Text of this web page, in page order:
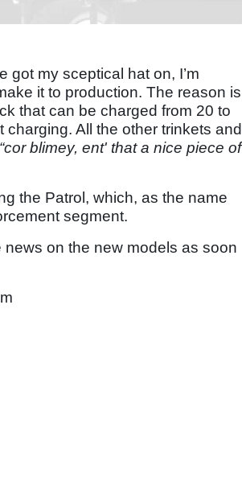
got my sceptical hat on, I’m
it to production. The reason is
that can be charged from 20 to
All the other trinkets and
“cor blimey, ent' that a nice piece of
the Patrol, which, as the name
segment.
news on the new models as soon